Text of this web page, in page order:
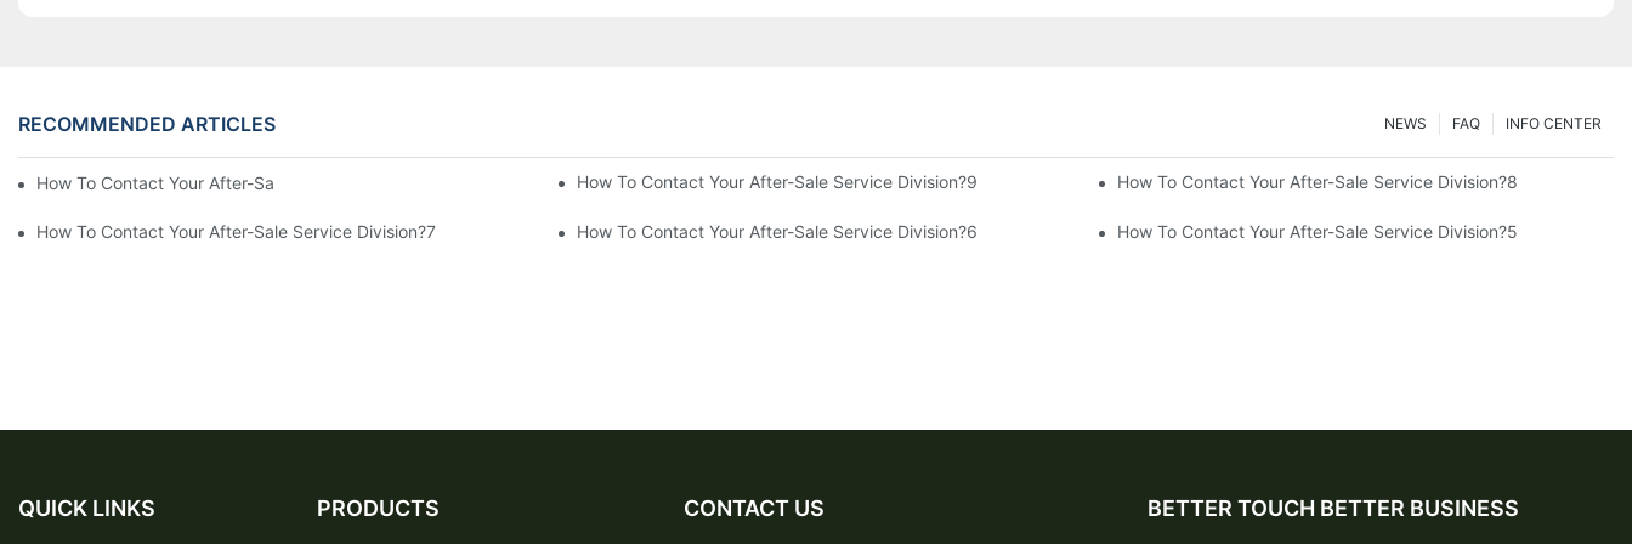
RECOMMENDED ARTICLES INFO CENTER
FAQ
NEWS
How To Contact Your After-Sale Service Division?10 How To Contact Your After-Sale Service Division?9 How To Contact Your After-Sale Service Division?8
How To Contact Your After-Sale Service Division?7 How To Contact Your After-Sale Service Division?6 How To Contact Your After-Sale Service Division?5
QUICK LINKS PRODUCTS CONTACT US BETTER TOUCH BETTER BUSINESS